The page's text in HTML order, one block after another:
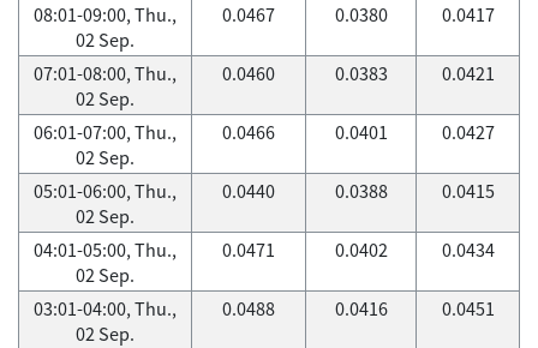
08:01-09:00, Thu.,
02 Sep.
0.0467 0.0380 0.0417
07:01-08:00, Thu.,
02 Sep.
0.0460 0.0383 0.0421
06:01-07:00, Thu.,
02 Sep.
0.0466 0.0401 0.0427
05:01-06:00, Thu.,
02 Sep.
0.0440 0.0388 0.0415
04:01-05:00, Thu.,
02 Sep.
0.0471 0.0402 0.0434
03:01-04:00, Thu.,
02 Sep.
0.0488 0.0416 0.0451